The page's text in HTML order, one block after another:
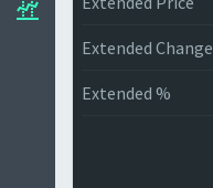
Extended Change
Extended %